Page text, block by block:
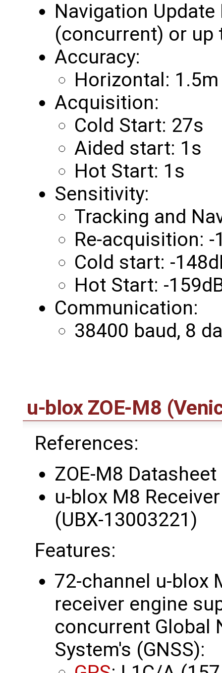
Navigation Update
(concurrent) or up
Accuracy:
Horizontal: 1.5m
Acquisition:
Cold Start: 27s
Aided start: 1s
Hot Start: 1s
Sensitivity:
Tracking and
Re-acquisition: -
Cold start: -
Hot Start: -
Communication:
38400 baud, 8
u-blox ZOE-M8
References:
ZOE-M8
u-blox M8
(UBX-13003221)
Features:
72-channel u-blox
receiver engine
concurrent Global
System's (GNSS):